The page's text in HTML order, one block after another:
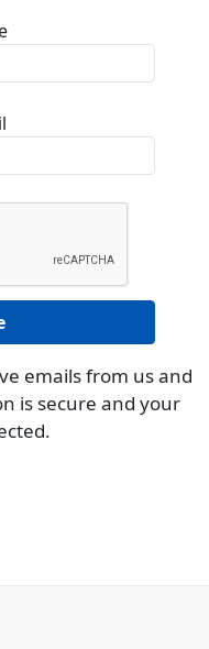
emails from us and
is secure and your